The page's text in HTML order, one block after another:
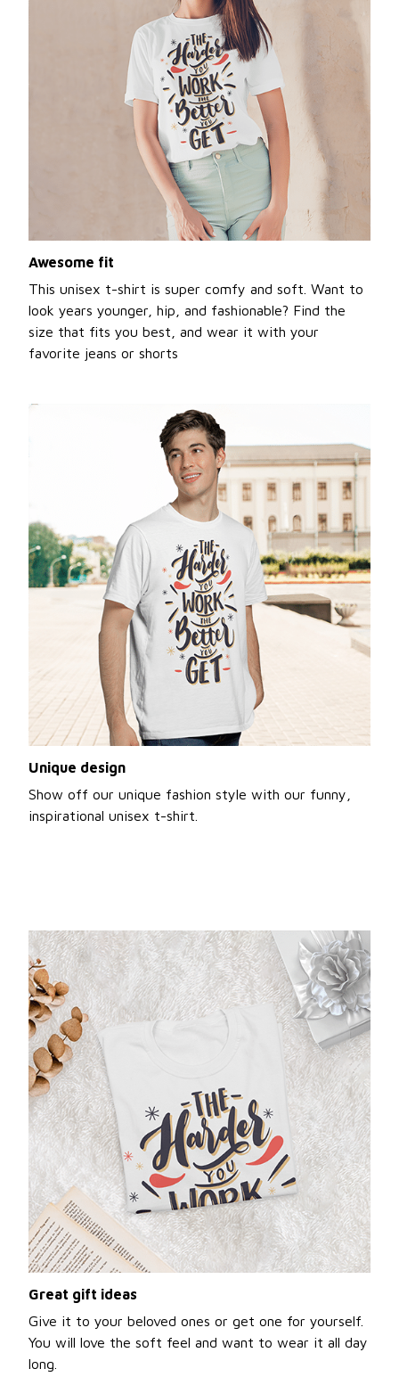
Awesome fit
This unisex t-shirt is super comfy and soft. Want to
look years younger, hip, and fashionable? Find the
size that fits you best, and wear it with your
favorite jeans or shorts
Unique design
Show off our unique fashion style with our funny,
inspirational unisex t-shirt.
Great gift ideas
Give it to your beloved ones or get one for yourself.
You will love the soft feel and want to wear it all day
long.